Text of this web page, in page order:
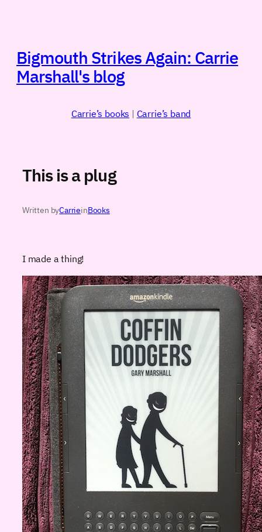
Bigmouth Strikes Again: Carrie
Marshall's blog
Carrie’s books | Carrie’s band
This is a plug
Written byCarrieinBooks
I made a thing!